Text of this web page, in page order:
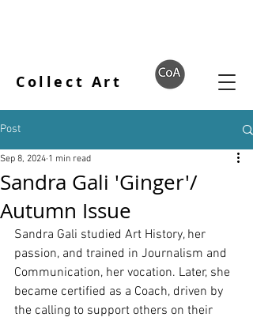
Collect Art
Post
Sandra Gali 'Ginger'/
Autumn Issue
Sep 8, 2024 1 min read
Sandra Gali studied Art History, her
passion, and trained in Journalism and
Communication, her vocation. Later, she
became certified as a Coach, driven by
the calling to support others on their